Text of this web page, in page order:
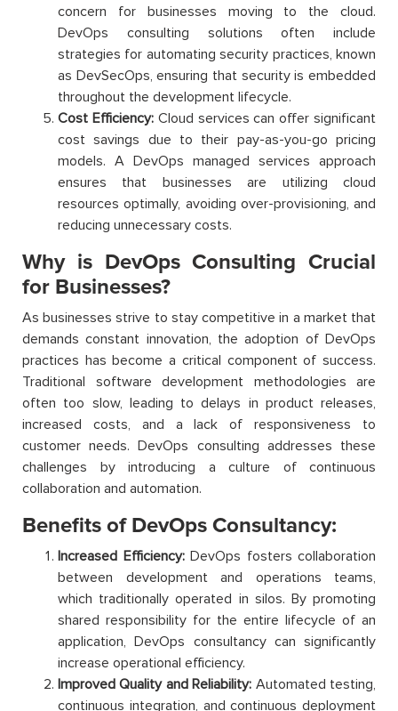
concern for businesses moving to the cloud.
DevOps consulting solutions often include
strategies for automating security practices, known
as DevSecOps, ensuring that security is embedded
throughout the development lifecycle.
Cost Efficiency:Cloud services can offer significant
cost savings due to their pay-as-you-go pricing
models. A DevOps managed services approach
ensures that businesses are utilizing cloud
resources optimally, avoiding over-provisioning, and
reducing unnecessary costs.
Why is DevOps Consulting Crucial
for Businesses?
As businesses strive to stay competitive in a market that
demands constant innovation, the adoption of DevOps
practices has become a critical component of success.
Traditional software development methodologies are
often too slow, leading to delays in product releases,
increased costs, and a lack of responsiveness to
customer needs. DevOps consulting addresses these
challenges by introducing a culture of continuous
collaboration and automation.
Benefits of DevOps Consultancy:
Increased Efficiency:DevOps fosters collaboration
between development and operations teams,
which traditionally operated in silos. By promoting
shared responsibility for the entire lifecycle of an
application, DevOps consultancy can significantly
increase operational efficiency.
Improved Quality and Reliability: Automated testing,
continuous integration, and continuous deployment